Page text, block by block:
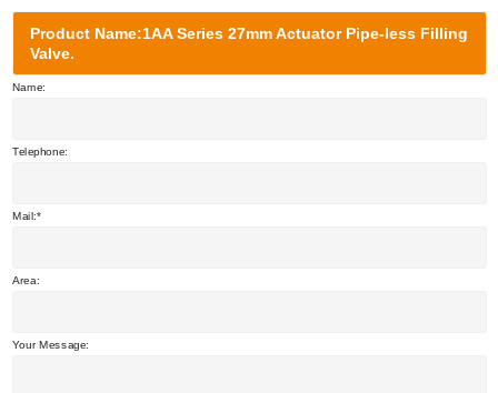
Product Name:1AA Series 27mm Actuator Pipe-less Filling
Valve.
Name:
Telephone:
Mail:
Area:
Your Message: